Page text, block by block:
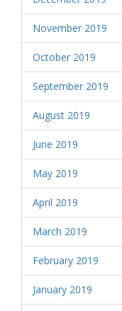
November 2019
October 2019
September 2019
August 2019
June 2019
May 2019
April 2019
March 2019
February 2019
January 2019